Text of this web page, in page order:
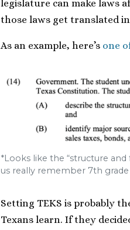
legislature can make laws
those laws get translated
As an example, here’s one
*Looks like the “structure
us really remember 7th grade
Setting TEKS is probably
Texans learn. If they